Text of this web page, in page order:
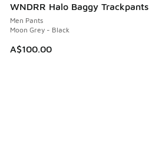
WNDRR Halo Baggy Trackpants
Men Pants
Moon Grey - Black
A$100.00